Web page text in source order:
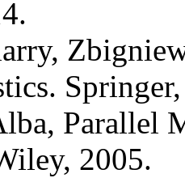
Parallel
2005.